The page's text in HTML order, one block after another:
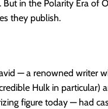
in the Polarity Era of
they publish.
— a renowned writer
Hulk in particular)
figure today — had